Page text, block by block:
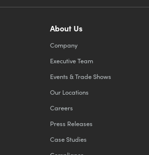
About Us
Company
Executive Team
Events & Trade Shows
Our Locations
Careers
Press Releases
Case Studies